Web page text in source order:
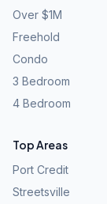
Over $1M
Freehold
Condo
3 Bedroom
4 Bedroom
Top Areas
Port Credit
Streetsville